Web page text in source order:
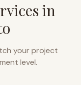
in
your project
level.